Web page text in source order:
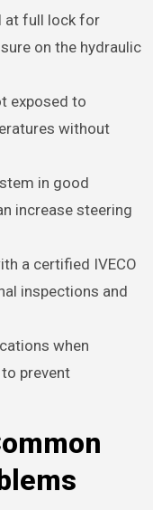
at full lock for
on the hydraulic
exposed to
without
in good
increase steering
a certified IVECO
inspections and
when
prevent